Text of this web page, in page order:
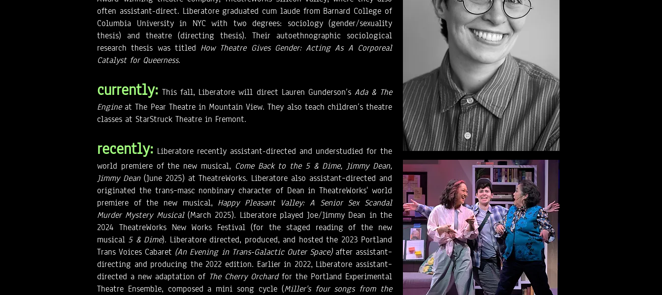
often assistant-direct. Liberatore graduated cum laude from Barnard College of
Columbia University in NYC with two degrees: sociology (gender/sexuality
thesis) and theatre (directing thesis). Their autoethnographic sociological
research thesis was titled How Theatre Gives Gender: Acting As A Corporeal
Catalyst for Queerness.
currently: This fall, Liberatore will direct Lauren Gunderson’s Ada & The
Engine at The Pear Theatre in Mountain View. They also teach children’s theatre
classes at StarStruck Theatre in Fremont.
recently: Liberatore recently assistant-directed and understudied for the
world premiere of the new musical, Come Back to the 5 & Dime, Jimmy Dean,
Jimmy Dean (June 2025) at TheatreWorks. Liberatore also assistant–directed and
originated the trans–masc nonbinary character of Dean in TheatreWorks' world
premiere of the new musical, Happy Pleasant Valley: A Senior Sex Scandal
Murder Mystery Musical (March 2025). Liberatore played Joe/Jimmy Dean in the
2024 TheatreWorks New Works Festival (for the staged reading of the new
musical 5 & Dime). Liberatore directed, produced, and hosted the 2023 Portland
Trans Voices Cabaret (An Evening in Trans-Galactic Outer Space) after assistant–
directing and producing the 2022 edition. Earlier in 2022, Liberatore assistant–
directed a new adaptation of The Cherry Orchardfor the Portland Experimental
Theatre Ensemble, composed a mini song cycle (Miller's four songs from the